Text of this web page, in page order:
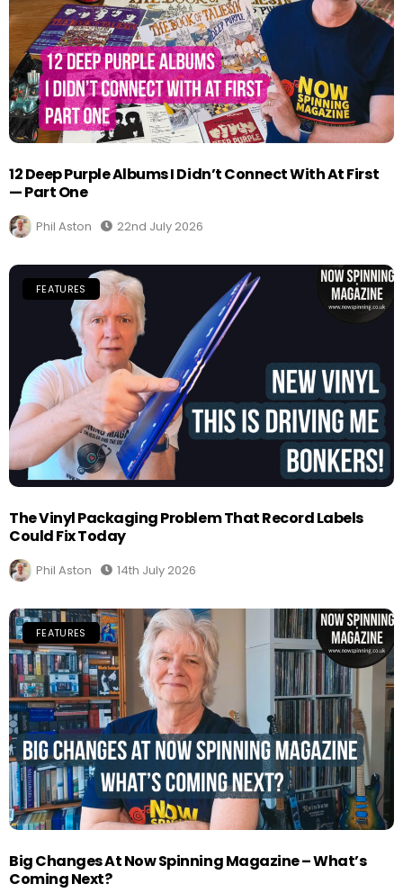
12 Deep Purple Albums I Didn’t Connect With At First
— Part One
Phil Aston 22nd July 2026
FEATURES
The Vinyl Packaging Problem That Record Labels
Could Fix Today
Phil Aston 14th July 2026
FEATURES
Big Changes At Now Spinning Magazine – What’s
Coming Next?